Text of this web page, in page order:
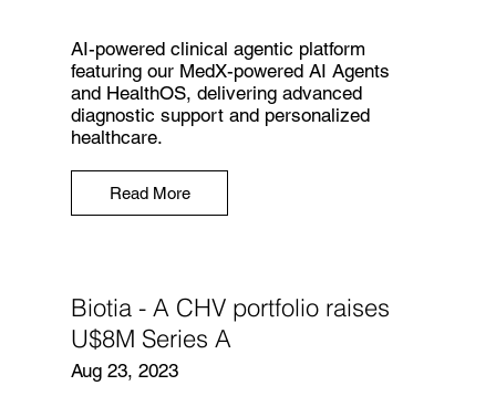
AI-powered clinical agentic platform
featuring our MedX-powered AI Agents
and HealthOS, delivering advanced
diagnostic support and personalized
healthcare.
Read More
Biotia - A CHV portfolio raises
U$8M Series A
Aug 23, 2023